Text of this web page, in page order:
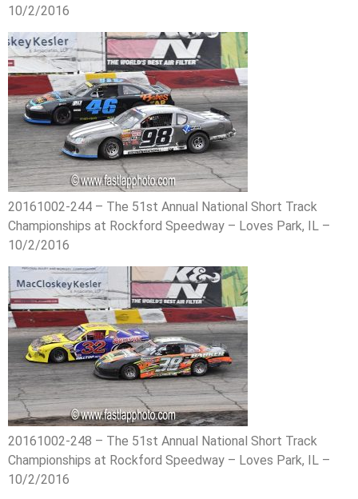
10/2/2016
20161002-244 – The 51st Annual National Short Track
Championships at Rockford Speedway – Loves Park, IL –
10/2/2016
20161002-248 – The 51st Annual National Short Track
Championships at Rockford Speedway – Loves Park, IL –
10/2/2016